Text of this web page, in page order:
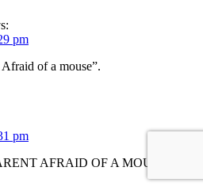
pm
of a mouse”.
pm
AFRAID OF A MOUSE”